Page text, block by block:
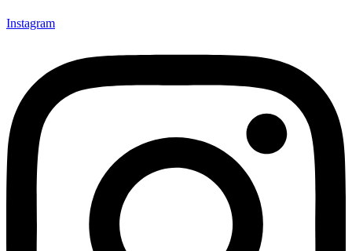
Instagram